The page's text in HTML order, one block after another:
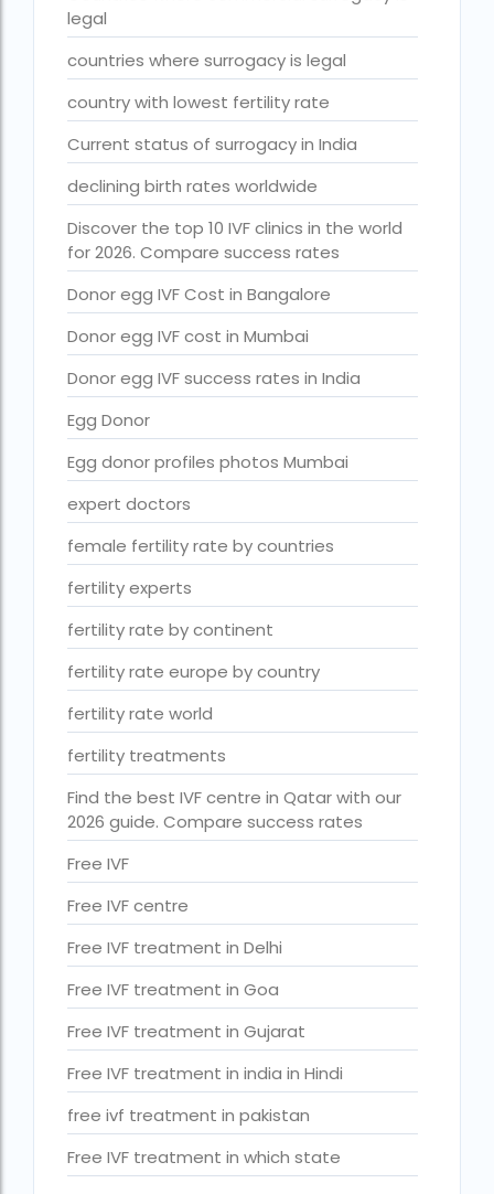
Free IVF treatment in Goa
Free IVF treatment in Gujarat
Free IVF treatment in india in Hindi
free ivf treatment in pakistan
Free IVF treatment in which state
Free IVF treatment Near me
goenka hospital guwahati doctors list
guaranteed surrogacy india
highest fertility rate in europe
How much do we have to pay for surrogacy?
How much does IVF cost in Goa?
How much does IVF cost in Qatar?
how much is ivf in ghana cedis
How much is surrogacy monthly?
icmr guidelines for ivf centre
icsi treatment cost in pakistan
ihr guwahati
ihr guwahati reviews
indira ivf cost
Indira IVF donor egg cost
indira ivf guwahati
Indira IVF Lucknow
institute of human reproduction guwahati
is single man surrogacy legal in india
Is surrogacy 100% successful?
Is surrogacy legal in Assam
Is surrogacy legal in Bangalore
Is surrogacy legal in Bihar?
Is surrogacy legal in India
legal
countries where surrogacy is legal
country with lowest fertility rate
Current status of surrogacy in India
declining birth rates worldwide
Discover the top 10 IVF clinics in the world
for 2026. Compare success rates
Donor egg IVF Cost in Bangalore
Donor egg IVF cost in Mumbai
Donor egg IVF success rates in India
Egg Donor
Egg donor profiles photos Mumbai
expert doctors
female fertility rate by countries
fertility experts
fertility rate by continent
fertility rate europe by country
fertility rate world
fertility treatments
Find the best IVF centre in Qatar with our
2026 guide. Compare success rates
Free IVF
Free IVF centre
Free IVF treatment in Delhi
Free IVF treatment in Goa
Free IVF treatment in Gujarat
Free IVF treatment in india in Hindi
free ivf treatment in pakistan
Free IVF treatment in which state